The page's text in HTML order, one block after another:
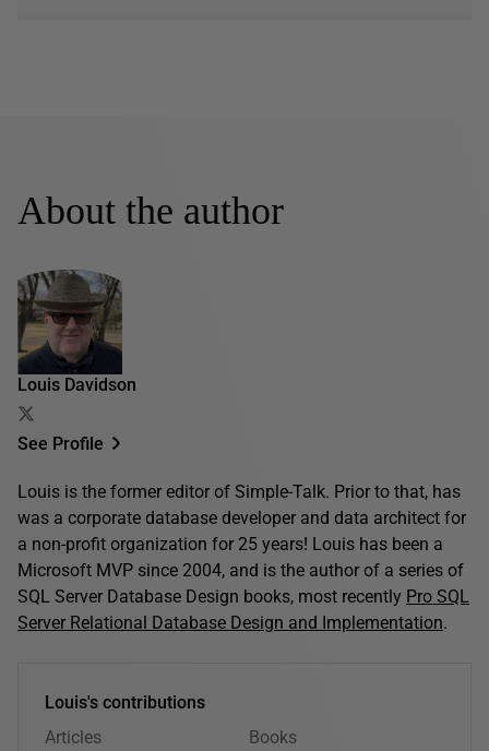
About the author
Louis Davidson
See Profile
Louis is the former editor of Simple-Talk. Prior to that, has
was a corporate database developer and data architect for
a non-profit organization for 25 years! Louis has been a
Microsoft MVP since 2004, and is the author of a series of
SQL Server Database Design books, most recently Pro SQL
Server Relational Database Design and Implementation.
Louis's contributions
Articles
Books